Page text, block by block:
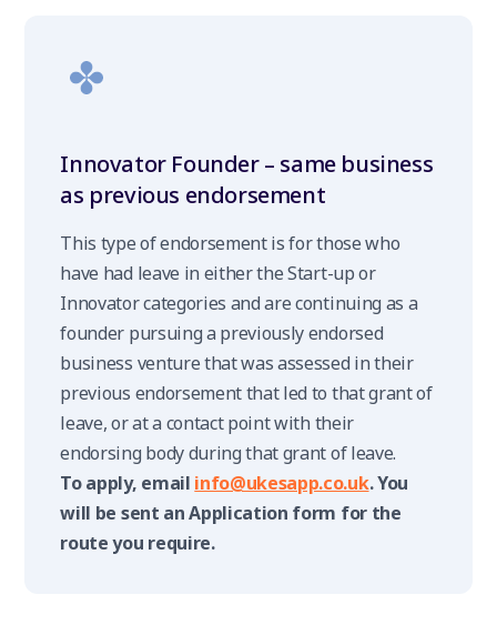
Innovator Founder – same business
as previous endorsement
This type of endorsement is for those who
have had leave in either the Start-up or
Innovator categories and are continuing as a
founder pursuing a previously endorsed
business venture that was assessed in their
previous endorsement that led to that grant of
leave, or at a contact point with their
endorsing body during that grant of leave.
To apply, email info@ukesapp.co.uk. You
will be sent an Application form for the
route you require.